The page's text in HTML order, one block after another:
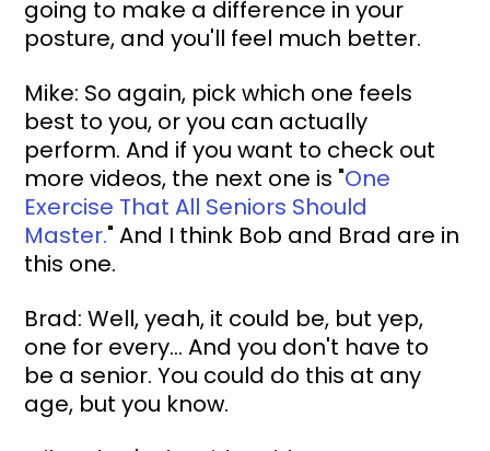
going to make a difference in your
posture, and you'll feel much better.
Mike: So again, pick which one feels
best to you, or you can actually
perform. And if you want to check out
more videos, the next one is "One
Exercise That All Seniors Should
Master." And I think Bob and Brad are in
this one.
Brad: Well, yeah, it could be, but yep,
one for every... And you don't have to
be a senior. You could do this at any
age, but you know.